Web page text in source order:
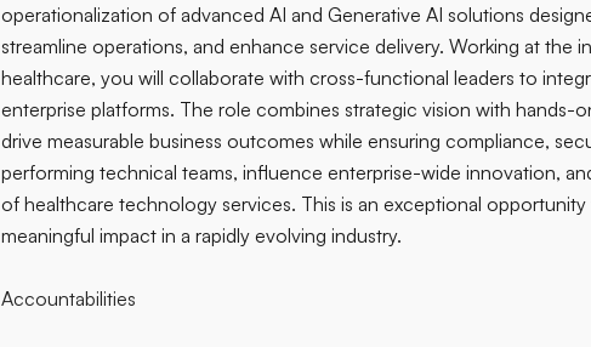
operationalization of advanced AI and Generative AI solutions
streamline operations, and enhance service delivery. Working at
healthcare, you will collaborate with cross-functional leaders to
enterprise platforms. The role combines strategic vision with hands-
drive measurable business outcomes while ensuring compliance,
performing technical teams, influence enterprise-wide innovation,
of healthcare technology services. This is an exceptional
meaningful impact in a rapidly evolving industry.
Accountabilities